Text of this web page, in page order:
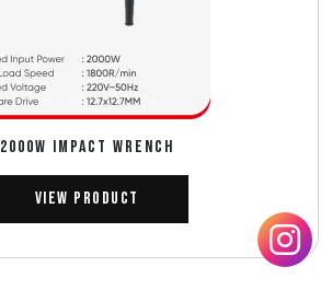
2000W IMPACT WRENCH
View Product